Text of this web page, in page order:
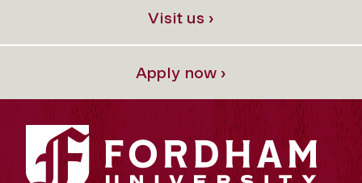
Visit us ›
Apply now ›